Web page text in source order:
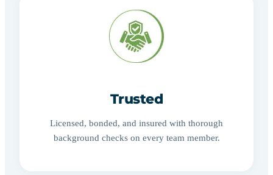
Trusted
Licensed, bonded, and insured with thorough
background checks on every team member.